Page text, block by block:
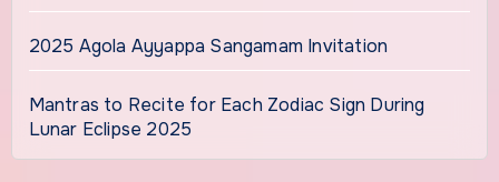
2025 Agola Ayyappa Sangamam Invitation
Mantras to Recite for Each Zodiac Sign During
Lunar Eclipse 2025